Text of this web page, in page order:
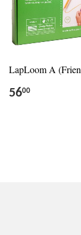
LapLoom A
5600